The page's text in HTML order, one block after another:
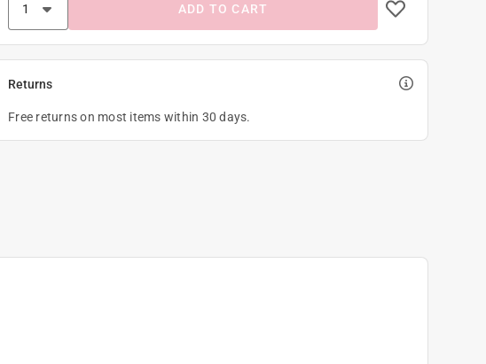
ADD TO CART
Returns
Free returns on most items within 30 days.